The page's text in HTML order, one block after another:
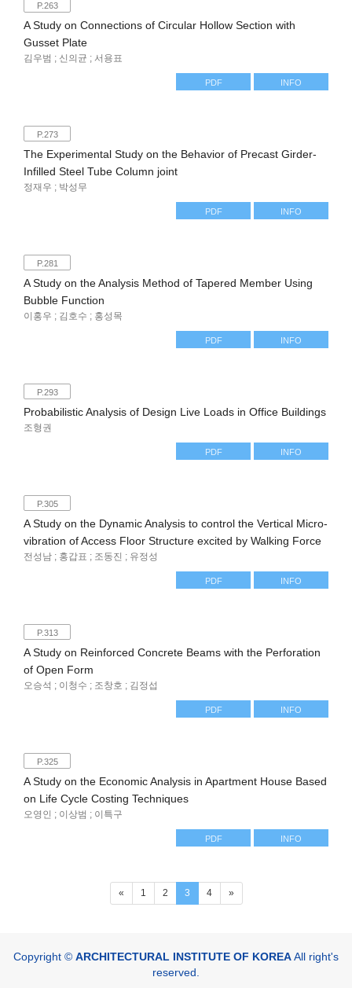
P.263
A Study on Connections of Circular Hollow Section with
Gusset Plate
김우범 ; 신의균 ; 서용표
PDF INFO
P.273
The Experimental Study on the Behavior of Precast Girder-
Infilled Steel Tube Column joint
정재우 ; 박성무
PDF INFO
P.281
A Study on the Analysis Method of Tapered Member Using
Bubble Function
이홍우 ; 김호수 ; 홍성목
PDF INFO
P.293
Probabilistic Analysis of Design Live Loads in Office Buildings
조형권
PDF INFO
P.305
A Study on the Dynamic Analysis to control the Vertical Micro-
vibration of Access Floor Structure excited by Walking Force
전성남 ; 홍갑표 ; 조동진 ; 유정성
PDF INFO
P.313
A Study on Reinforced Concrete Beams with the Perforation
of Open Form
오승석 ; 이청수 ; 조창호 ; 김정섭
PDF INFO
P.325
A Study on the Economic Analysis in Apartment House Based
on Life Cycle Costing Techniques
오영인 ; 이상범 ; 이특구
PDF INFO
« 1 2 3(current)
4 »
Copyright © ARCHITECTURAL INSTITUTE OF KOREAAll right's
reserved.